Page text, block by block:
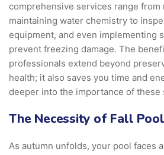
comprehensive services range from
maintaining water chemistry to
equipment, and even implementing
prevent freezing damage. The
professionals extend beyond
health; it also saves you time and
deeper into the importance of these
The Necessity of Fall
As autumn unfolds, your pool faces